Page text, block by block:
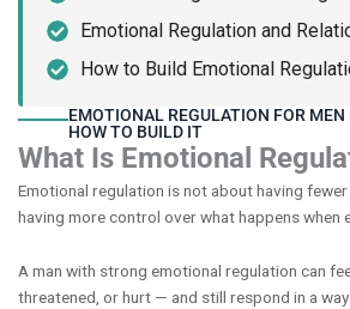
Emotional Regulation and
How to Build Emotional
EMOTIONAL REGULATION FOR
HOW TO BUILD IT
What Is Emotional
Emotional regulation is not about having
having more control over what happens when
A man with strong emotional regulation can
threatened, or hurt — and still respond in a